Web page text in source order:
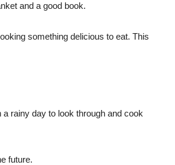
and a good book.
something delicious to eat. This
rainy day to look through and cook
future.